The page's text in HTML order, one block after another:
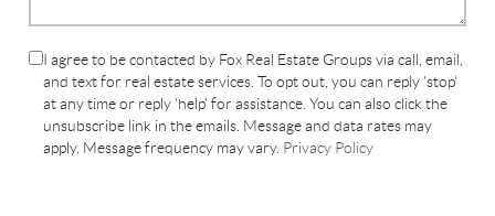
I agree to be contacted by Fox Real Estate Groups via call, email,
and text for real estate services. To opt out, you can reply 'stop'
at any time or reply 'help' for assistance. You can also click the
unsubscribe link in the emails. Message and data rates may
apply. Message frequency may vary. Privacy Policy